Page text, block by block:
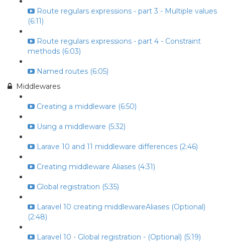
Route regulars expressions - part 3 - Multiple values
(6:11)
Route regulars expressions - part 4 - Constraint
methods (6:03)
Named routes (6:05)
Middlewares
Creating a middleware (6:50)
Using a middleware (5:32)
Larave 10 and 11 middleware differences (2:46)
Creating middleware Aliases (4:31)
Global registration (5:35)
Laravel 10 creating middlewareAliases (Optional)
(2:48)
Laravel 10 - Global registration - (Optional) (5:19)